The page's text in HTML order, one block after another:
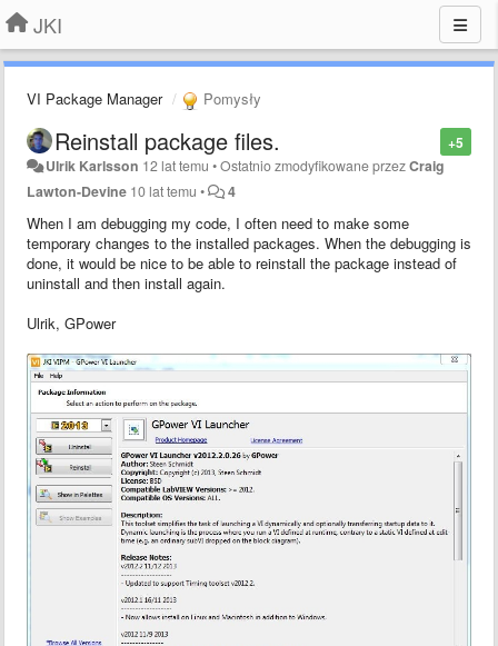
JKI
VI Package Manager Pomysły
+5
Reinstall package files.
Ulrik Karlsson 12 lat temu •Ostatnio zmodyfikowane przezCraig
Lawton-Devine 10 lat temu • 4
When I am debugging my code, I often need to make some
temporary changes to the installed packages. When the debugging is
done, it would be nice to be able to reinstall the package instead of
uninstall and then install again.
Ulrik, GPower